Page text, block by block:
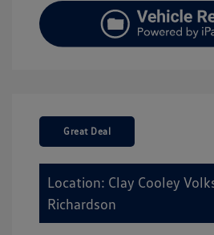
Great Deal
Location: Clay Cooley
Richardson